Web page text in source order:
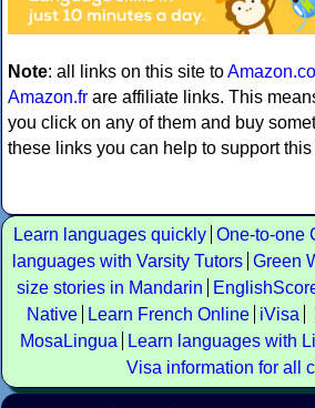
Note: all links on this site to
Amazon.fr are affiliate links. This
you click on any of them and buy
these links you can help to support this
Learn languages quickly One-to-one
languages with Varsity Tutors Green
size stories in Mandarin
Native
Learn French Online iVisa
MosaLingua
Learn languages with
Visa information for all